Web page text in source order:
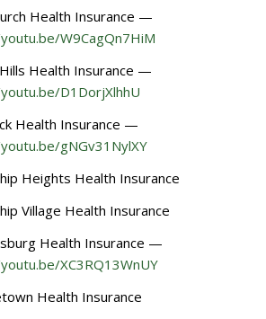
Health Insurance —
W9CagQn7HiM
Health Insurance —
D1DorjXlhhU
Health Insurance —
gNGv31NylXY
Heights Health Insurance
Village Health Insurance
Health Insurance —
XC3RQ13WnUY
Health Insurance